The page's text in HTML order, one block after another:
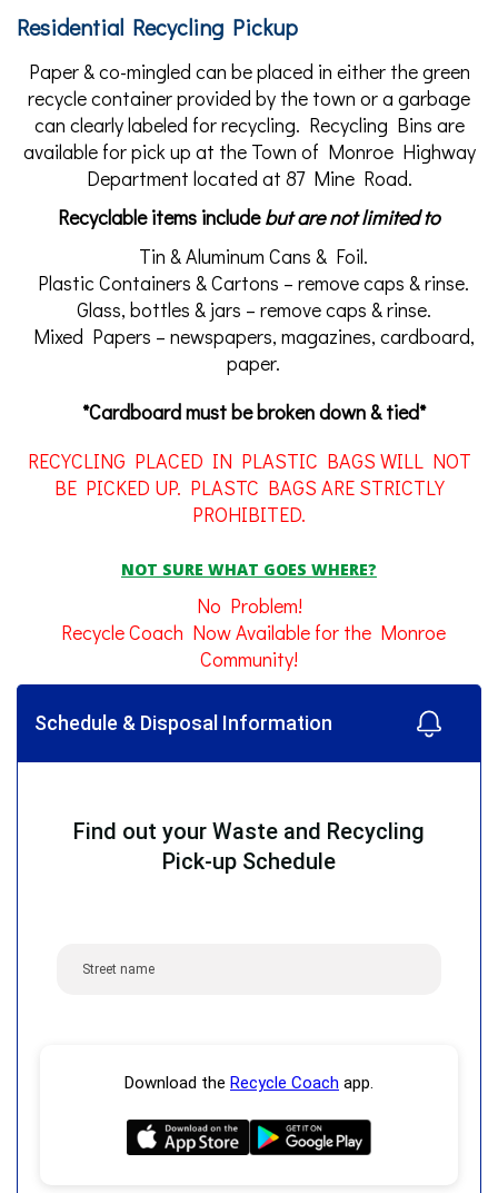
Residential Recycling Pickup
Paper & co-mingled can be placed in either the green
recycle container provided by the town or a garbage
can clearly labeled for recycling. Recycling Bins are
available for pick up at the Town of Monroe Highway
Department located at 87 Mine Road.
Recyclable items includebut are not limited to
Tin & Aluminum Cans & Foil.
Plastic Containers & Cartons – remove caps & rinse.
Glass, bottles & jars – remove caps & rinse.
Mixed Papers – newspapers, magazines, cardboard,
paper.
*Cardboard must be broken down & tied*
RECYCLING PLACED IN PLASTIC BAGS WILL NOT
BE PICKED UP. PLASTC BAGS ARE STRICTLY
PROHIBITED.
NOT SURE WHAT GOES WHERE?
No Problem!
Recycle Coach Now Available for the Monroe
Community!